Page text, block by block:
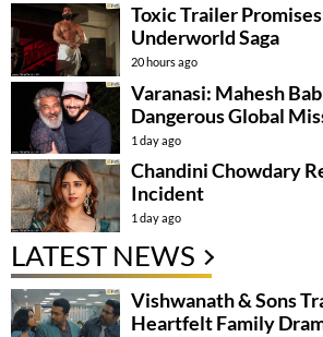
Toxic Trailer
Underworld Saga
20 hours ago
Varanasi: Mahesh
Dangerous Global
1 day ago
Chandini Chowdary
Incident
1 day ago
LATEST NEWS
Vishwanath & Sons
Heartfelt Family